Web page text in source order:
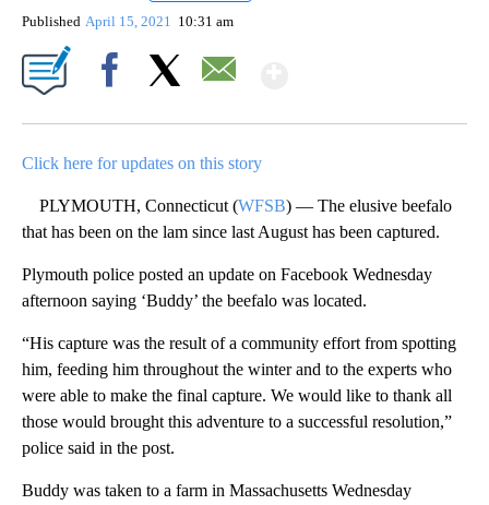
Published April 15, 2021 10:31 am
Click here for updates on this story
PLYMOUTH, Connecticut (WFSB) — The elusive beefalo
that has been on the lam since last August has been captured.
Plymouth police posted an update on Facebook Wednesday
afternoon saying ‘Buddy’ the beefalo was located.
“His capture was the result of a community effort from spotting
him, feeding him throughout the winter and to the experts who
were able to make the final capture. We would like to thank all
those would brought this adventure to a successful resolution,”
police said in the post.
Buddy was taken to a farm in Massachusetts Wednesday